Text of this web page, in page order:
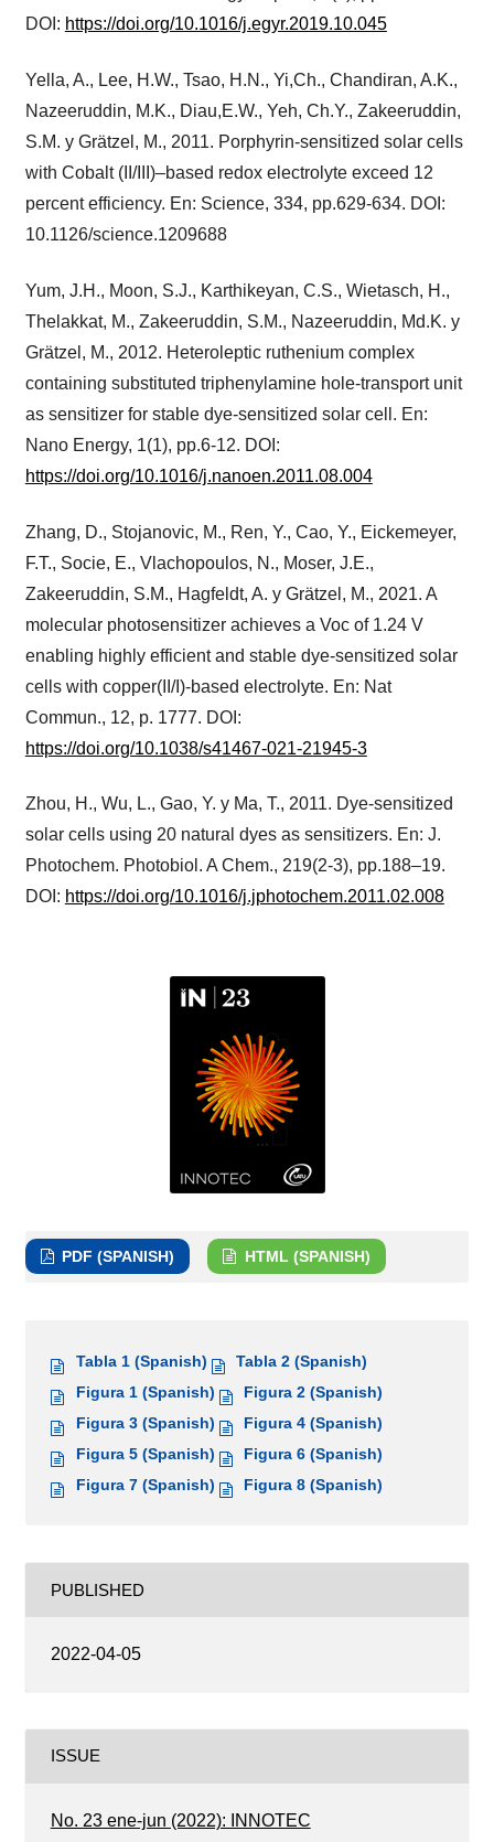
DOI: https://doi.org/10.1016/j.egyr.2019.10.045
Yella, A., Lee, H.W., Tsao, H.N., Yi,Ch., Chandiran, A.K.,
Nazeeruddin, M.K., Diau,E.W., Yeh, Ch.Y., Zakeeruddin,
S.M. y Grätzel, M., 2011. Porphyrin-sensitized solar cells
with Cobalt (II/III)–based redox electrolyte exceed 12
percent efficiency. En: Science, 334, pp.629-634. DOI:
10.1126/science.1209688
Yum, J.H., Moon, S.J., Karthikeyan, C.S., Wietasch, H.,
Thelakkat, M., Zakeeruddin, S.M., Nazeeruddin, Md.K. y
Grätzel, M., 2012. Heteroleptic ruthenium complex
containing substituted triphenylamine hole-transport unit
as sensitizer for stable dye-sensitized solar cell. En:
Nano Energy, 1(1), pp.6-12. DOI:
https://doi.org/10.1016/j.nanoen.2011.08.004
Zhang, D., Stojanovic, M., Ren, Y., Cao, Y., Eickemeyer,
F.T., Socie, E., Vlachopoulos, N., Moser, J.E.,
Zakeeruddin, S.M., Hagfeldt, A. y Grätzel, M., 2021. A
molecular photosensitizer achieves a Voc of 1.24 V
enabling highly efficient and stable dye-sensitized solar
cells with copper(II/I)-based electrolyte. En: Nat
Commun., 12, p. 1777. DOI:
https://doi.org/10.1038/s41467-021-21945-3
Zhou, H., Wu, L., Gao, Y. y Ma, T., 2011. Dye-sensitized
solar cells using 20 natural dyes as sensitizers. En: J.
Photochem. Photobiol. A Chem., 219(2-3), pp.188–19.
DOI: https://doi.org/10.1016/j.jphotochem.2011.02.008
PDF (SPANISH) HTML (SPANISH)
Tabla 1 (Spanish)
Tabla 2 (Spanish)
Figura 1 (Spanish)
Figura 2 (Spanish)
Figura 3 (Spanish)
Figura 4 (Spanish)
Figura 5 (Spanish)
Figura 6 (Spanish)
Figura 7 (Spanish)
Figura 8 (Spanish)
PUBLISHED
2022-04-05
ISSUE
No. 23 ene-jun (2022): INNOTEC